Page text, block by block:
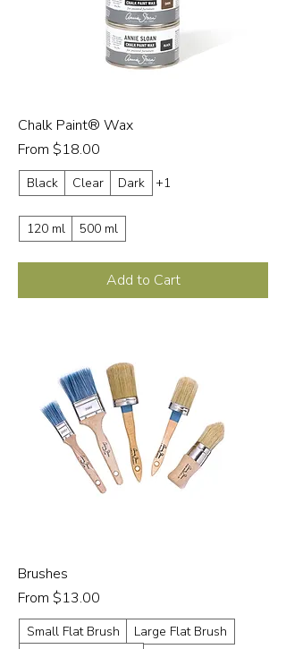
Chalk Paint® Wax
From $18.00
Sale Price
Black Clear Dark +1
120 ml 500 ml
Add to Cart
Brushes
From $13.00
Sale Price
Small Flat Brush
Large Flat Brush